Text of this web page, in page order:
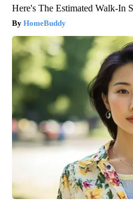
Here's The Estimated Walk-In
HomeBuddy